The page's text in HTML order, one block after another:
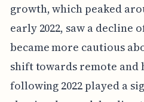
growth, which peaked
early 2022, saw a decline
became more cautious
shift towards remote
following 2022 played a